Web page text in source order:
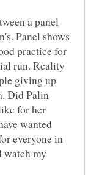
a panel
Panel shows
practice for
run. Reality
giving up
Did Palin
for her
wanted
everyone in
watch my